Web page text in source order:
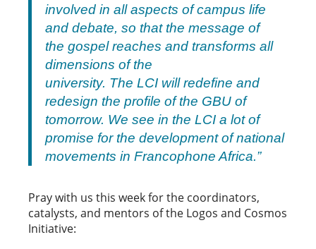
involved in all aspects of campus life
and debate, so that the message of
the gospel reaches and transforms all
dimensions of the
university. The LCI will redefine and
redesign the profile of the GBU of
tomorrow. We see in the LCI a lot of
promise for the development of national
movements in Francophone Africa.”
Pray with us this week for the coordinators,
catalysts, and mentors of the Logos and Cosmos
Initiative: